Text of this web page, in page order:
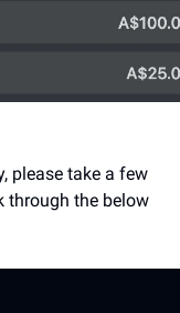
please take a few
through the below